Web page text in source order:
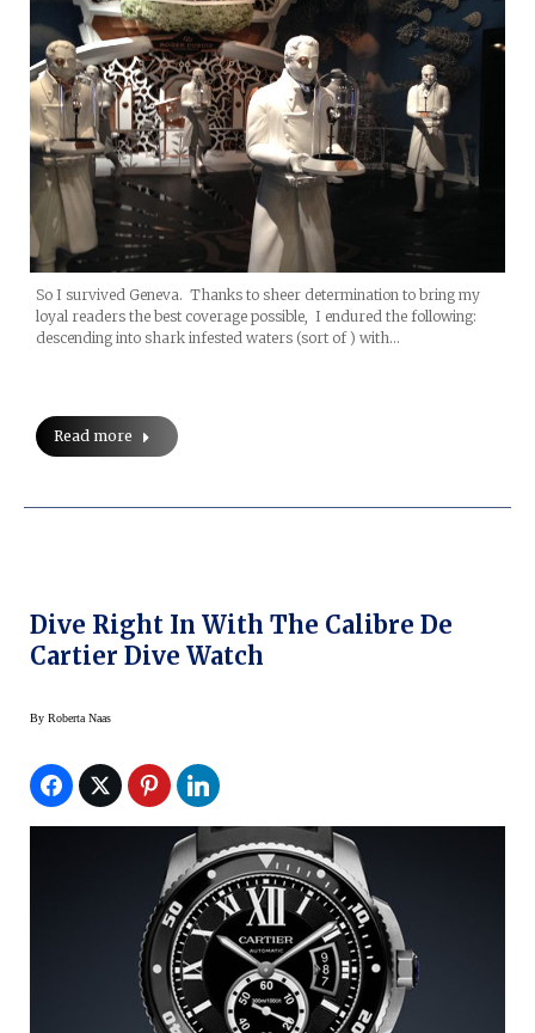
So I survived Geneva. Thanks to sheer determination to bring my
loyal readers the best coverage possible, I endured the following:
descending into shark infested waters (sort of ) with…
Read more
Dive Right In With The Calibre De
Cartier Dive Watch
By Roberta Naas